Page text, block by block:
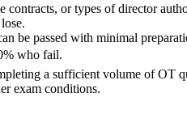
or types of director
be passed with minimal
who fail.
a sufficient volume of OT
exam conditions.